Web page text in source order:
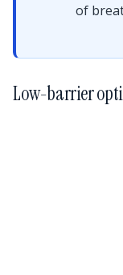
of
Low-barrier